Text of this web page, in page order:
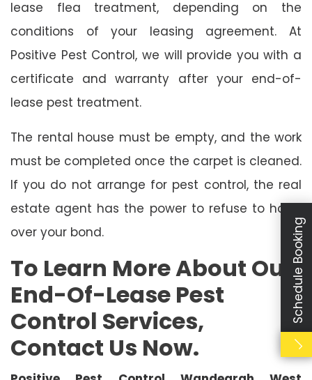
lease flea treatment, depending on the
conditions of your leasing agreement. At
Positive Pest Control, we will provide you with a
certificate and warranty after your end-of-
lease pest treatment.
The rental house must be empty, and the work
must be completed once the carpet is cleaned.
If you do not arrange for pest control, the real
estate agent has the power to refuse to hand
over your bond.
To Learn More About Our
End-Of-Lease Pest
Control Services,
Contact Us Now.
Schedule Booking